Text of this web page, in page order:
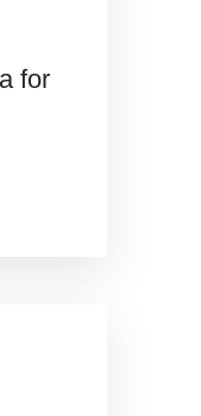
for